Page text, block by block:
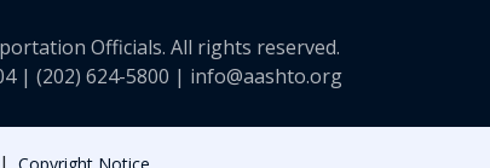
Officials. All rights reserved.
| (202) 624-5800 | info@aashto.org